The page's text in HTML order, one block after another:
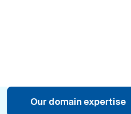
Our domain expertise